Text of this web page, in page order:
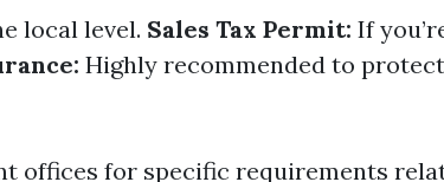
local level. Sales Tax Permit: If
Highly recommended to protect
offices for specific requirements